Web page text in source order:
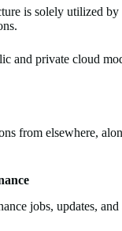
is solely utilized
and private cloud
from elsewhere,
jobs, updates,